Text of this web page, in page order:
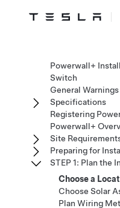
Powerwall+
Switch
General
Specifications
Registering
Powerwall+
Site
Preparing for
STEP 1: Plan the
Choose a
Choose Solar
Plan Wiring